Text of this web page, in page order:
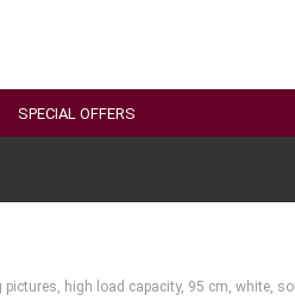
SPECIAL OFFERS
high load capacity, 95 cm, white,